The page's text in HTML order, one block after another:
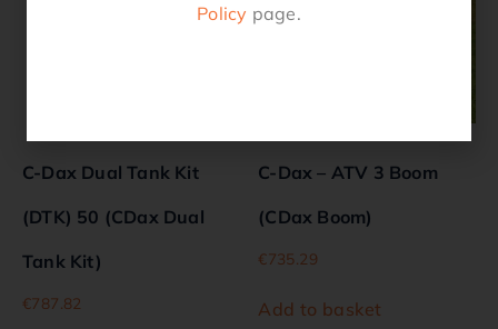
C-Dax Dual Tank Kit
(DTK) 50 (CDax Dual
Tank Kit)
€787.82
C-Dax – ATV 3 Boom
(CDax Boom)
€735.29
Add to basket
Policy page.